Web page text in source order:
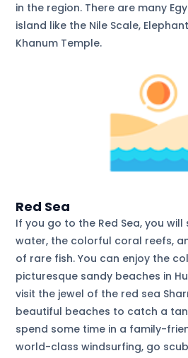
in the region. There are many
island like the Nile Scale,
Khanum Temple.
Red Sea
If you go to the Red Sea, you
water, the colorful coral reefs,
of rare fish. You can enjoy the
picturesque sandy beaches in
visit the jewel of the red sea
beautiful beaches to catch a
spend some time in a family-
world-class windsurfing, go